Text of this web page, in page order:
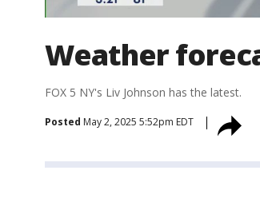
Weather
FOX 5 NY's Liv Johnson has the latest.
Posted May 2, 2025 5:52pm EDT